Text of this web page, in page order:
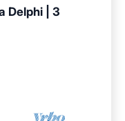
Delphi | 3